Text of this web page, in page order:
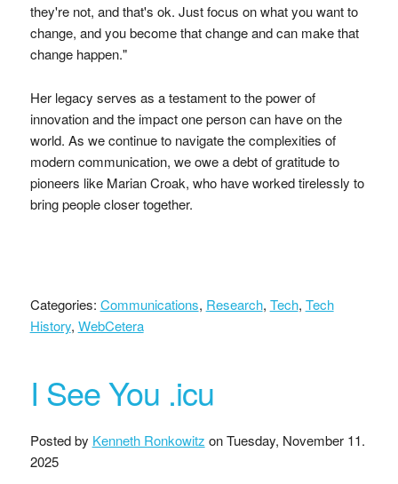
they're not, and that's ok. Just focus on what you want to
change, and you become that change and can make that
change happen."
Her legacy serves as a testament to the power of
innovation and the impact one person can have on the
world. As we continue to navigate the complexities of
modern communication, we owe a debt of gratitude to
pioneers like Marian Croak, who have worked tirelessly to
bring people closer together.
Categories: Communications, Research, Tech, Tech
History, WebCetera
I See You .icu
Posted by Kenneth Ronkowitz onTuesday, November 11.
2025